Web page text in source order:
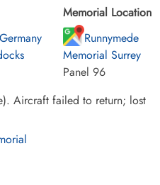
Memorial Location
Runnymede
Memorial Surrey
Panel 96
Aircraft failed to return; lost